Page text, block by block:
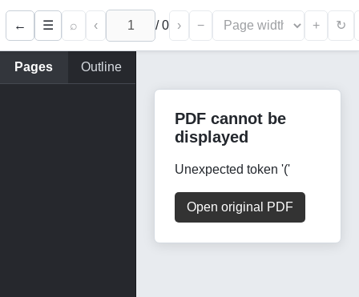
← ☰ ⌕ ‹ /0 › − + ↻
Pages Outline
PDF cannot be
displayed
Unexpected token '('
Open original PDF